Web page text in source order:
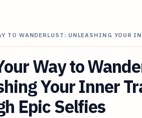
TO WANDERLUST: UNLEASHING YOUR
Way to
Your Inner
Epic Selfies